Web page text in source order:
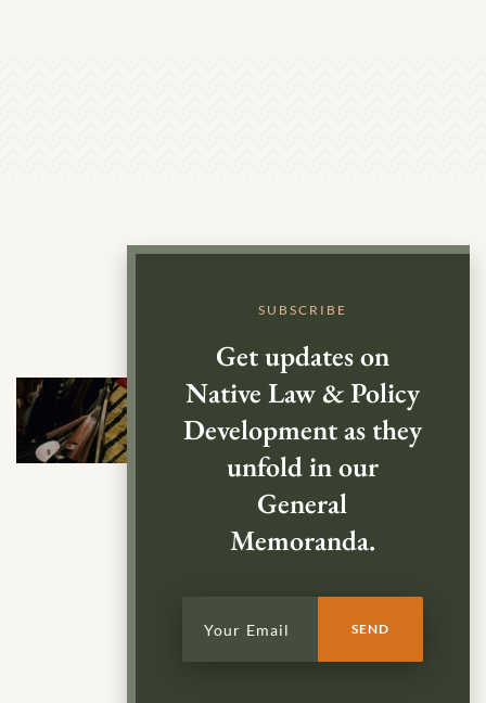
SUBSCRIBE
Get updates on
Native Law & Policy
Development as they
unfold in our
General
Memoranda.